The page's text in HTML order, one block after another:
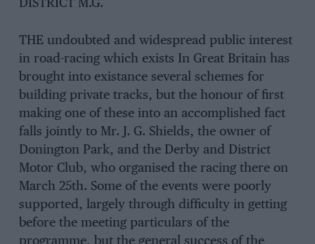
DISTRICT M.G.
THE undoubted and widespread public interest
in road-racing which exists In Great Britain has
brought into existance several schemes for
building private tracks, but the honour of first
making one of these into an accomplished fact
falls jointly to Mr. J. G. Shields, the owner of
Donington Park, and the Derby and District
Motor Club, who organised the racing there on
March 25th. Some of the events were poorly
supported, largely through difficulty in getting
before the meeting particulars of the
programme, but the general success of the